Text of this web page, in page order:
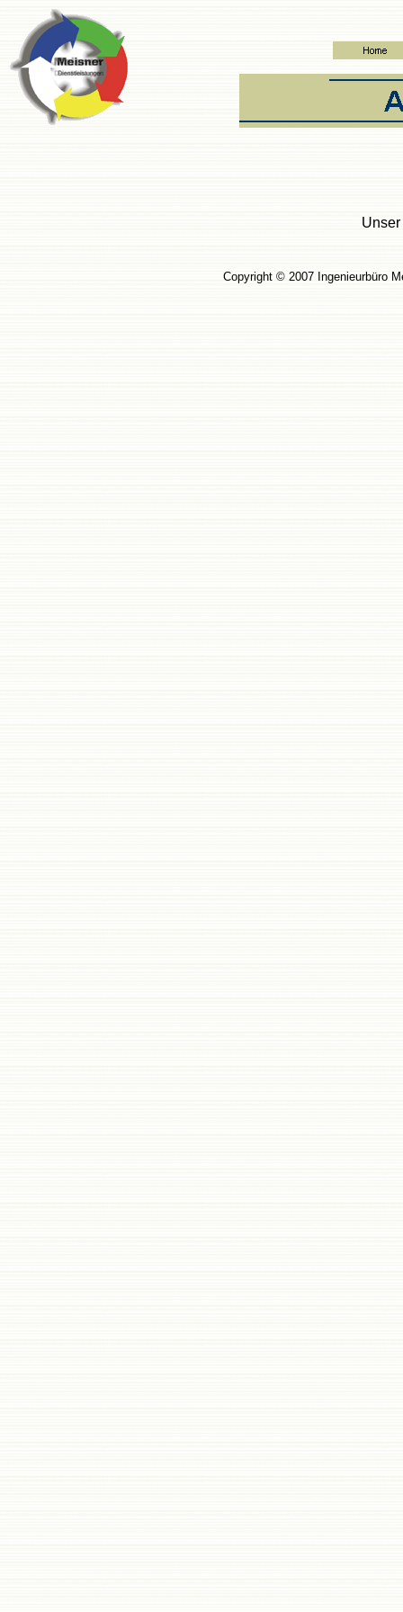
Copyright © 2007